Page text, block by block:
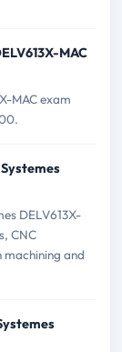
MAC
MAC exam
DELV613X-
CNC
and